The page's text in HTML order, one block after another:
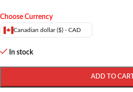
Choose Currency
Canadian dollar ($) - CAD
In stock
ADD TO CART